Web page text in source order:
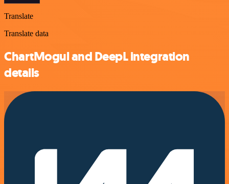
Translate
Translate data
ChartMogul and DeepL integration
details